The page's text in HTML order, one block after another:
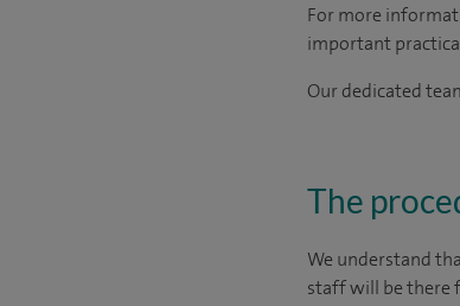
For more
important
Our dedicated
The
We understand
staff will be there